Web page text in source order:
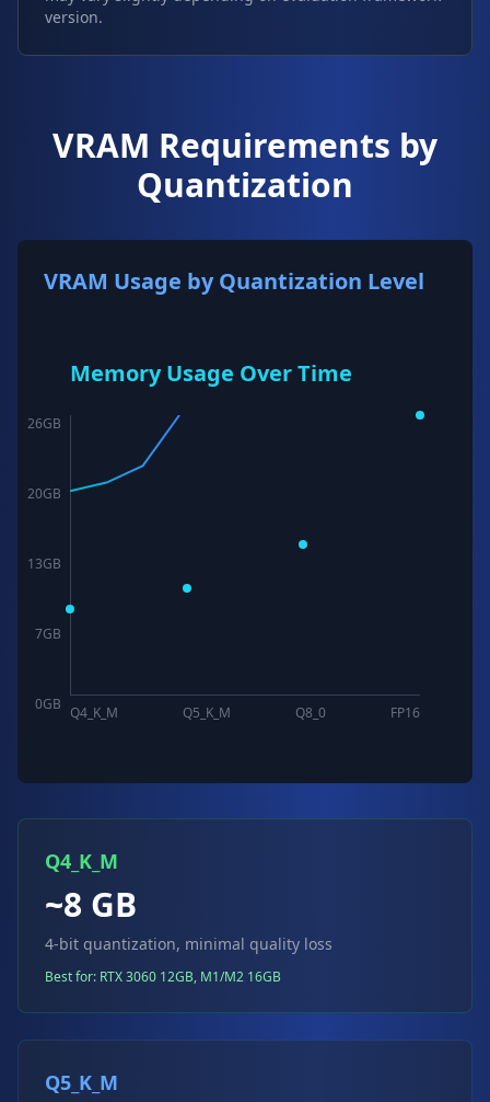
version.
VRAM Requirements by
Quantization
VRAM Usage by Quantization Level
Memory Usage Over Time
26GB
20GB
13GB
7GB
0GB Q4_K_M Q5_K_M Q8_0 FP16
Q4_K_M
~8 GB
4-bit quantization, minimal quality loss
Best for: RTX 3060 12GB, M1/M2 16GB
Q5_K_M